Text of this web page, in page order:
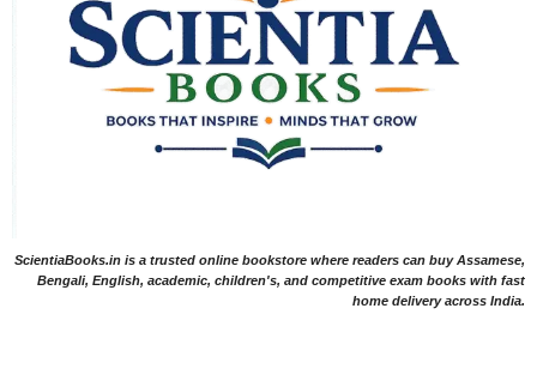
ScientiaBooks.in is a trusted online bookstore where readers can buy Assamese,
Bengali, English, academic, children's, and competitive exam books with fast
home delivery across India.